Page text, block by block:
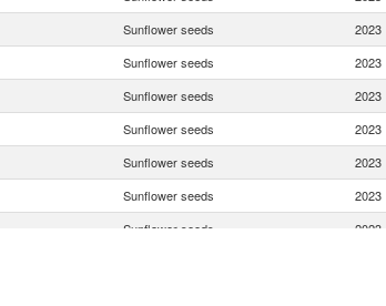
Sunflower seeds 2023
Sunflower seeds 2023
Sunflower seeds 2023
Sunflower seeds 2023
Sunflower seeds 2023
Sunflower seeds 2023
Sunflower seeds 2023